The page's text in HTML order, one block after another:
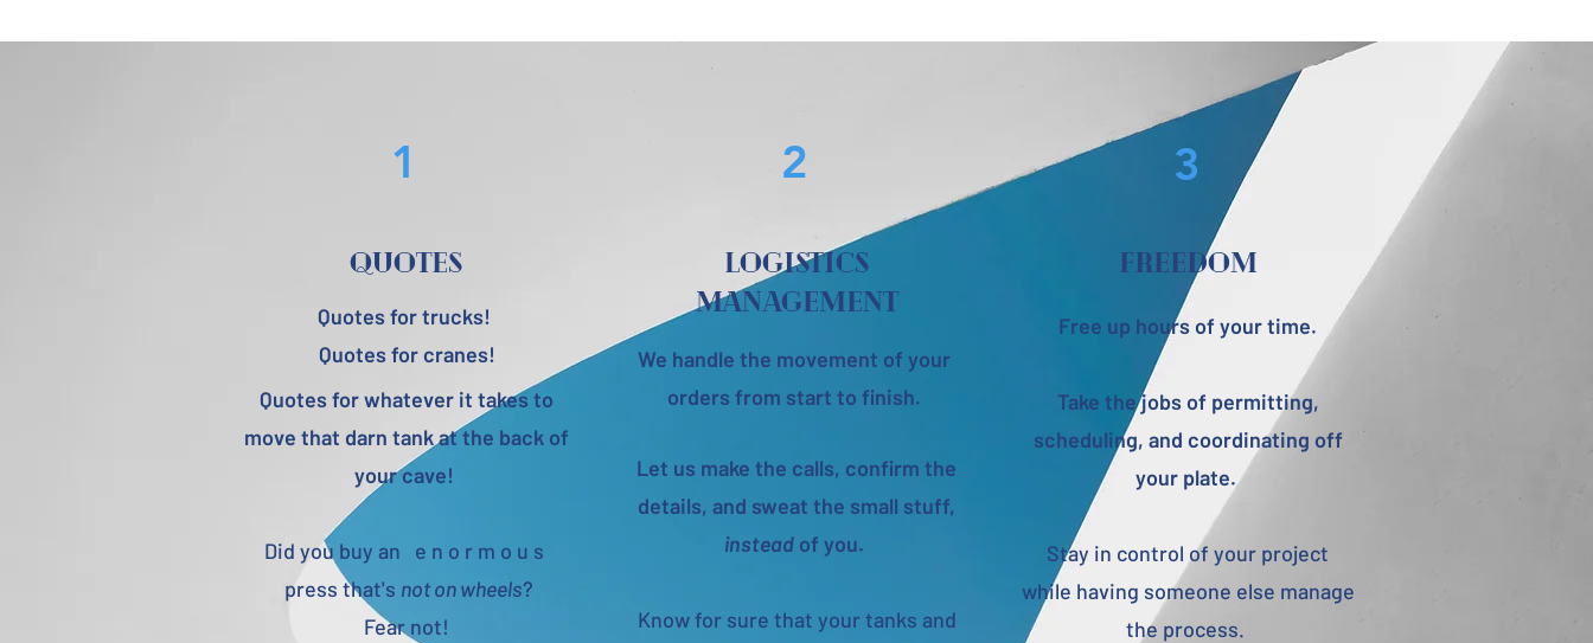
1
quotes
Quotes for whatever it takes to
move that darn tank at the back of
your cave!
Did you buy an e n o r m o u s
press that's not on wheels?
Fear not!
Quotes for trucks!
Quotes for cranes!
2
Logistics
management
We handle the movement of your
orders from start to finish.
Let us make the calls, confirm the
details, and sweat the small stuff,
instead of you.
Know for sure that your tanks and
3
freedom
Free up hours of your time.
Take the jobs of permitting,
scheduling, and coordinating off
your plate.
Stay in control of your project
while having someone else manage
the process.